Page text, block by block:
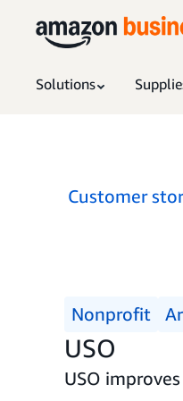
Solutions
Customer
Nonprofit
USO
USO